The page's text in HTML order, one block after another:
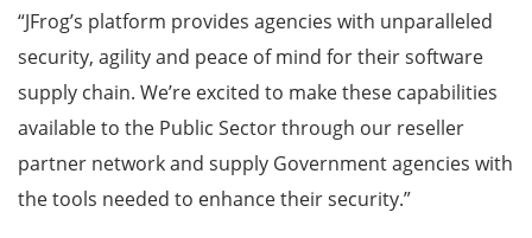
“JFrog’s platform provides agencies with unparalleled
security, agility and peace of mind for their software
supply chain. We’re excited to make these capabilities
available to the Public Sector through our reseller
partner network and supply Government agencies with
the tools needed to enhance their security.”